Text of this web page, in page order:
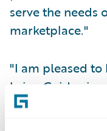
serve the needs
marketplace."
"I am pleased
bring Guidewire
Belgian